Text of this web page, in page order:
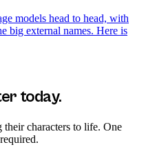
models head to head, with
big external names. Here is
today.
their characters to life. One